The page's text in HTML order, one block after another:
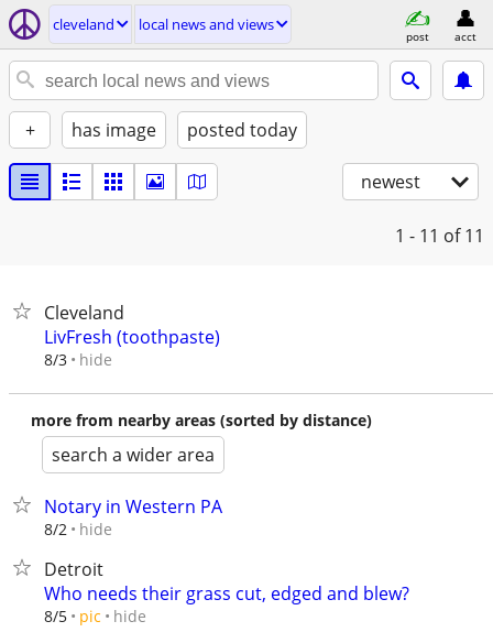
cleveland local news and views
post acct
+ has image posted today
newest
1 - 11 of 11
Cleveland
LivFresh (toothpaste)
8/3 hide
more from nearby areas (sorted by distance)
search a wider area
Notary in Western PA
8/2 hide
Detroit
Who needs their grass cut, edged and blew?
8/5 pic hide